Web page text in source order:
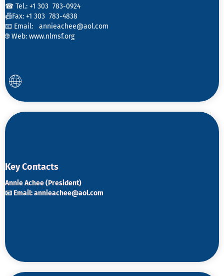
☎ Tel.: +1 303 783-0924
📠Fax: +1 303 783-4838
📧 Email: annieachee@aol.com
🌐 Web: www.nlmsf.org
Key Contacts
Annie Achee (President)
📧 Email:annieachee@aol.com